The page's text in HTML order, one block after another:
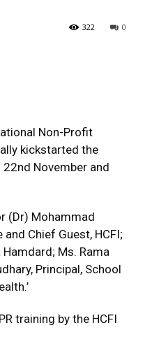
0
322
Non-Profit
kickstarted the
November and
(Dr) Mohammad
Chief Guest, HCFI;
Hamdard; Ms. Rama
Principal, School
training by the HCFI